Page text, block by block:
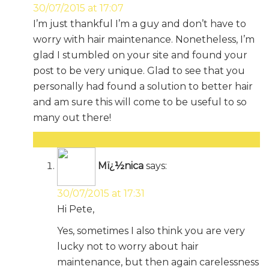
30/07/2015 at 17:07
I’m just thankful I’m a guy and don’t have to
worry with hair maintenance. Nonetheless, I’m
glad I stumbled on your site and found your
post to be very unique. Glad to see that you
personally had found a solution to better hair
and am sure this will come to be useful to so
many out there!
Mï¿½nica says:
30/07/2015 at 17:31
Hi Pete,
Yes, sometimes I also think you are very
lucky not to worry about hair
maintenance, but then again carelessness